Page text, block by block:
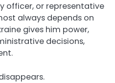
officer, or representative
always depends on
gives him power,
decisions,